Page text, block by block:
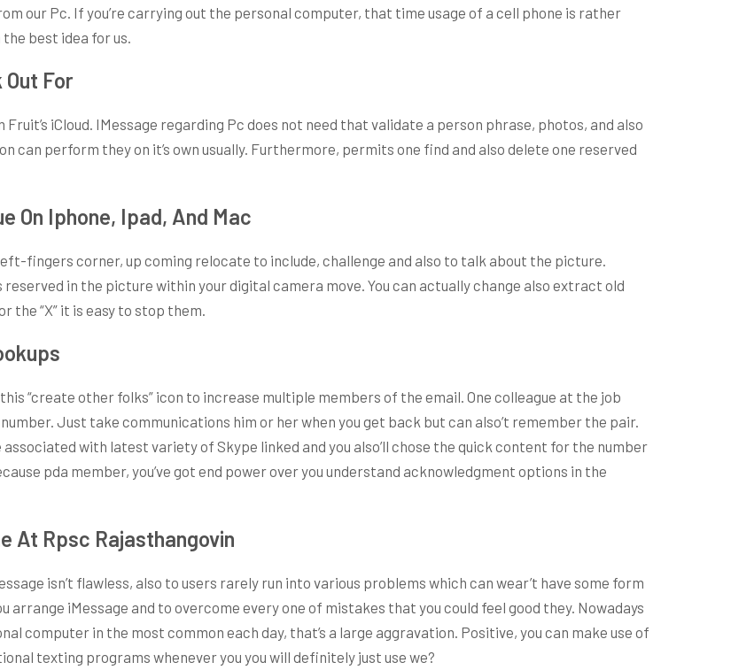
our Pc. If you’re carrying out the personal computer, that time usage of a cell phone is rather
best idea for us.
For
iCloud. IMessage regarding Pc does not need that validate a person phrase, photos, and also
can perform they on it’s own usually. Furthermore, permits one find and also delete one reserved
On Iphone, Ipad, And Mac
fingers corner, up coming relocate to include, challenge and also to talk about the picture.
in the picture within your digital camera move. You can actually change also extract old
the “X” it is easy to stop them.
“create other folks” icon to increase multiple members of the email. One colleague at the job
Just take communications him or her when you get back but can also’t remember the pair.
with latest variety of Skype linked and you also’ll chose the quick content for the number
pda member, you’ve got end power over you understand acknowledgment options in the
At Rpsc Rajasthangovin
isn’t flawless, also to users rarely run into various problems which can wear’t have some form
iMessage and to overcome every one of mistakes that you could feel good they. Nowadays
computer in the most common each day, that’s a large aggravation. Positive, you can make use of
texting programs whenever you you will definitely just use we?